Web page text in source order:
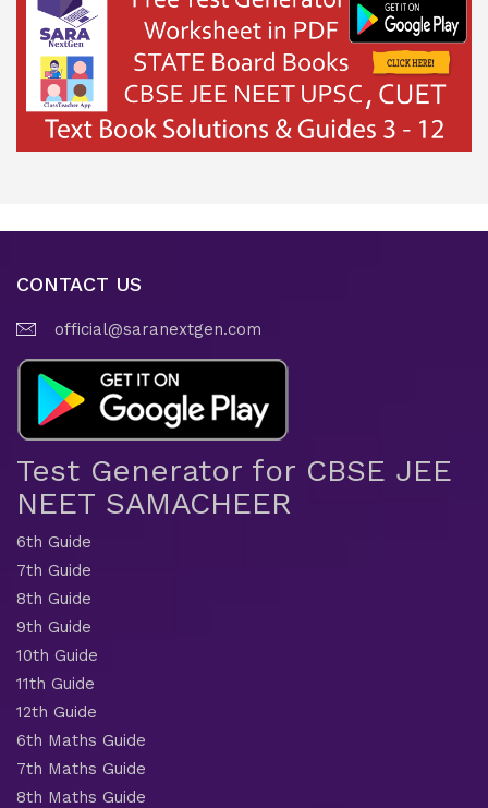
CONTACT US
official@saranextgen.com
Test Generator for CBSE JEE
NEET SAMACHEER
6th Guide
7th Guide
8th Guide
9th Guide
10th Guide
11th Guide
12th Guide
6th Maths Guide
7th Maths Guide
8th Maths Guide